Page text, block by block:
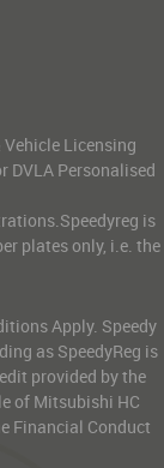
Vehicle Licensing
DVLA Personalised
is
plates only, i.e. the
Apply. Speedy
as SpeedyReg is
provided by the
of Mitsubishi HC
Financial Conduct